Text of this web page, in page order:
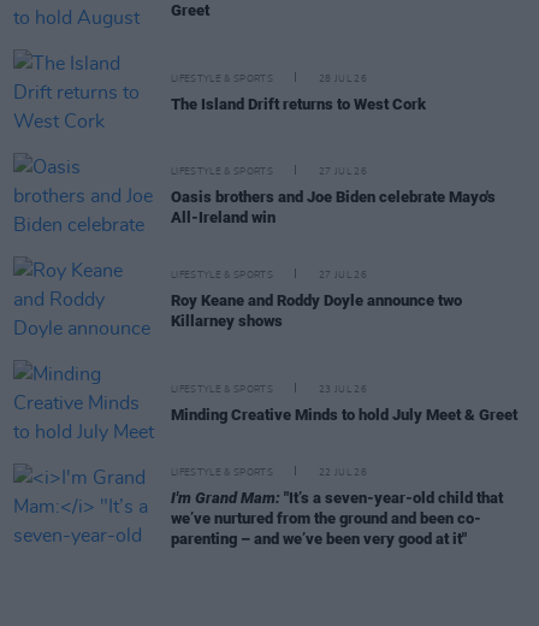
Greet
LIFESTYLE & SPORTS 28 JUL 26
The Island Drift returns to West Cork
LIFESTYLE & SPORTS 27 JUL 26
Oasis brothers and Joe Biden celebrate Mayo's
All-Ireland win
LIFESTYLE & SPORTS 27 JUL 26
Roy Keane and Roddy Doyle announce two
Killarney shows
LIFESTYLE & SPORTS 23 JUL 26
Minding Creative Minds to hold July Meet & Greet
LIFESTYLE & SPORTS 22 JUL 26
I'm Grand Mam: "It’s a seven-year-old child that
we’ve nurtured from the ground and been co-
parenting – and we’ve been very good at it"